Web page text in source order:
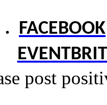
. FACEBOOK
post